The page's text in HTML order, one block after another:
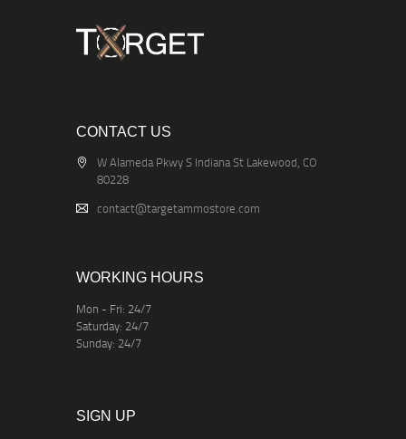
CONTACT US
W Alameda Pkwy S Indiana St Lakewood, CO
80228
contact@targetammostore.com
WORKING HOURS
Mon - Fri: 24/7
Saturday: 24/7
Sunday: 24/7
SIGN UP